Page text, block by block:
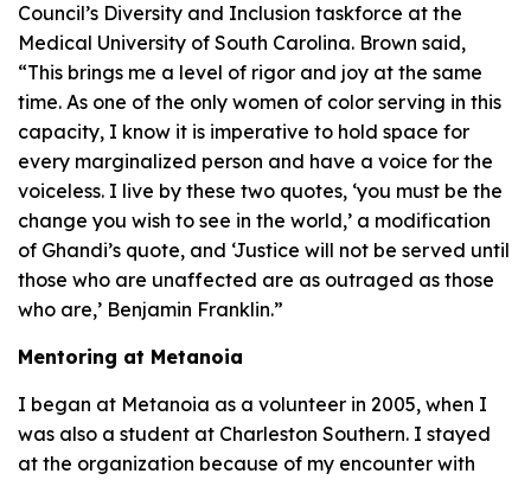
Council’s Diversity and Inclusion taskforce at the
Medical University of South Carolina. Brown said,
“This brings me a level of rigor and joy at the same
time. As one of the only women of color serving in this
capacity, I know it is imperative to hold space for
every marginalized person and have a voice for the
voiceless. I live by these two quotes, ‘you must be the
change you wish to see in the world,’ a modification
of Ghandi’s quote, and ‘Justice will not be served until
those who are unaffected are as outraged as those
who are,’ Benjamin Franklin.”
Mentoring at Metanoia
I began at Metanoia as a volunteer in 2005, when I
was also a student at Charleston Southern. I stayed
at the organization because of my encounter with